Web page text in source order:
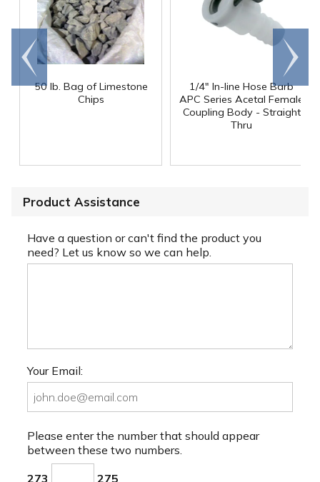
50 lb. Bag of Limestone
Chips
1/4" In-line Hose Barb
APC Series Acetal Female
Coupling Body - Straight
Thru
Go to
end
Scroll
right
Product Assistance
Have a question or can't find the product you
need? Let us know so we can help.
Your Email:
Please enter the number that should appear
between these two numbers.
273 275